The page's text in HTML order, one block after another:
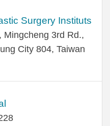
Surgery Instituts
Mingcheng 3rd Rd.,
City 804, Taiwan